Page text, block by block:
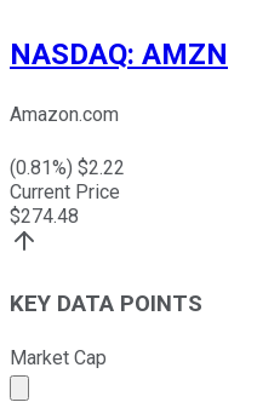
NASDAQ: AMZN
Amazon.com
(0.81%) $2.22
Current Price
$274.48
KEY DATA POINTS
Market Cap
Market cap calculated